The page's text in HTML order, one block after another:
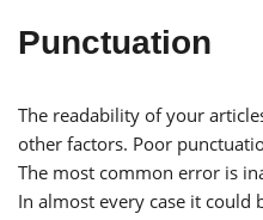
Punctuation
The readability of your
other factors. Poor
The most common error is
In almost every case it could